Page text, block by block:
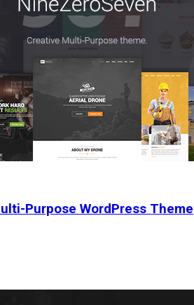
Purpose WordPress Theme